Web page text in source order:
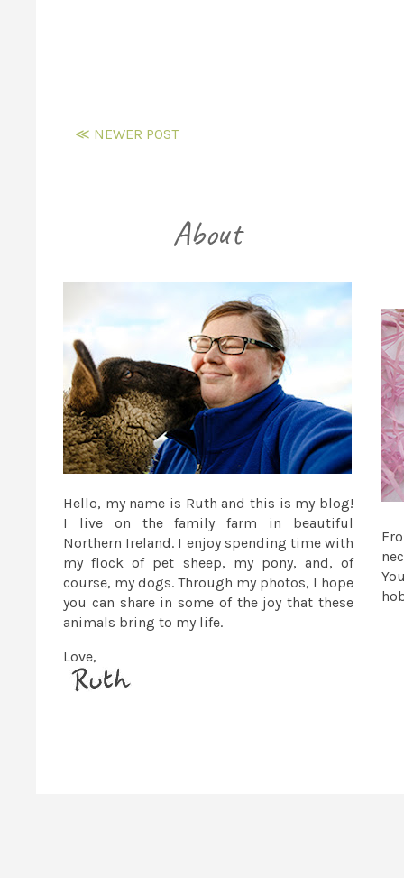
≪ NEWER POST
Hello, my name is Ruth and this is my blog!
I live on the family farm in beautiful
Northern Ireland. I enjoy spending time with
my flock of pet sheep, my pony, and, of
course, my dogs. Through my photos, I hope
you can share in some of the joy that these
animals bring to my life.
Love,